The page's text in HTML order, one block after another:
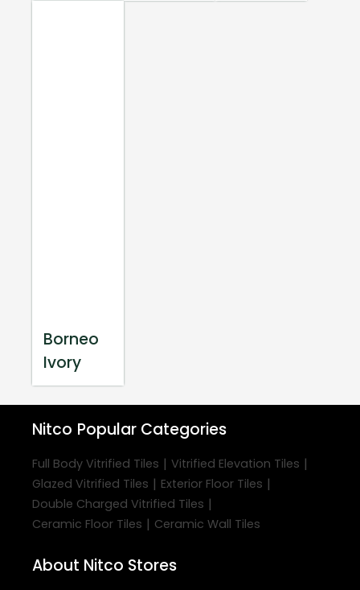
Borneo
Ivory
Nitco Popular Categories
Full Body Vitrified Tiles | Vitrified Elevation Tiles |
Glazed Vitrified Tiles | Exterior Floor Tiles |
Double Charged Vitrified Tiles |
Ceramic Floor Tiles | Ceramic Wall Tiles
About Nitco Stores